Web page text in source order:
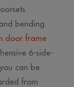
bending.
door frame
6-side-
can be
from